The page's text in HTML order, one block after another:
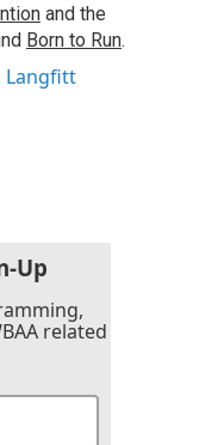
and the
Born to Run.
Langfitt
Up
related